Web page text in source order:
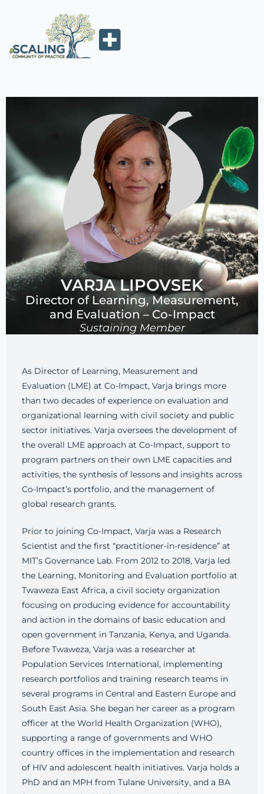
VARJA LIPOVSEK
Director of Learning, Measurement,
and Evaluation – Co-Impact
Sustaining Member
As Director of Learning, Measurement and
Evaluation (LME) at Co-Impact, Varja brings more
than two decades of experience on evaluation and
organizational learning with civil society and public
sector initiatives. Varja oversees the development of
the overall LME approach at Co-Impact, support to
program partners on their own LME capacities and
activities, the synthesis of lessons and insights across
Co-Impact’s portfolio, and the management of
global research grants.
Prior to joining Co-Impact, Varja was a Research
Scientist and the first “practitioner-in-residence” at
MIT’s Governance Lab. From 2012 to 2018, Varja led
the Learning, Monitoring and Evaluation portfolio at
Twaweza East Africa, a civil society organization
focusing on producing evidence for accountability
and action in the domains of basic education and
open government in Tanzania, Kenya, and Uganda.
Before Twaweza, Varja was a researcher at
Population Services International, implementing
research portfolios and training research teams in
several programs in Central and Eastern Europe and
South East Asia. She began her career as a program
officer at the World Health Organization (WHO),
supporting a range of governments and WHO
country offices in the implementation and research
of HIV and adolescent health initiatives. Varja holds a
PhD and an MPH from Tulane University, and a BA